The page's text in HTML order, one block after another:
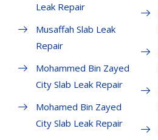
Leak Repair
Musaffah Slab Leak
Repair
Mohammed Bin Zayed
City Slab Leak Repair
Mohamed Bin Zayed
City Slab Leak Repair